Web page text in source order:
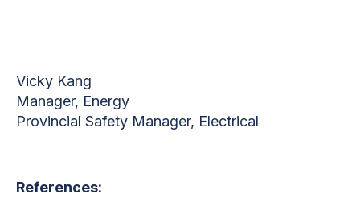
Vicky Kang
Manager, Energy
Provincial Safety Manager, Electrical
References: